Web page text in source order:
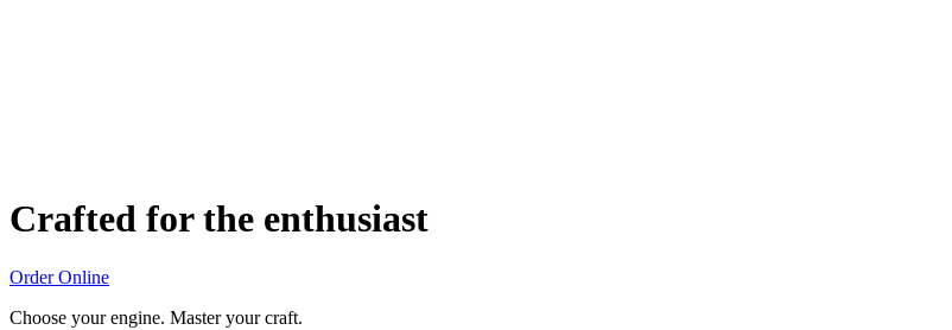
Crafted for the enthusiast
Order Online
Choose your engine. Master your craft.